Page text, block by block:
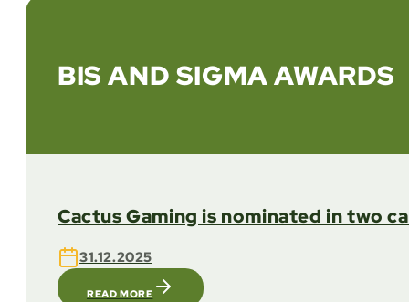
BIS AND SIGMA AWARDS
Cactus Gaming is nominated in two
31.12.2025
READ MORE